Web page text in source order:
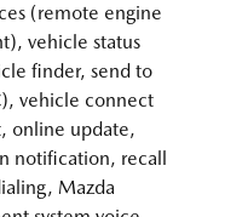
(remote engine
vehicle status
finder, send to
vehicle connect
online update,
notification, recall
Mazda